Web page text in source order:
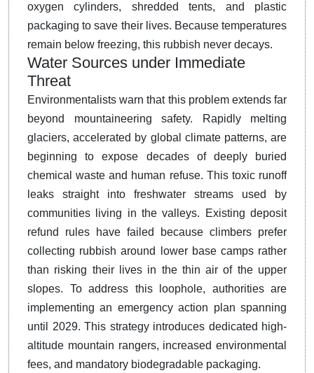
oxygen cylinders, shredded tents, and plastic
packaging to save their lives. Because temperatures
remain below freezing, this rubbish never decays.
Water Sources under Immediate
Threat
Environmentalists warn that this problem extends far
beyond mountaineering safety. Rapidly melting
glaciers, accelerated by global climate patterns, are
beginning to expose decades of deeply buried
chemical waste and human refuse. This toxic runoff
leaks straight into freshwater streams used by
communities living in the valleys. Existing deposit
refund rules have failed because climbers prefer
collecting rubbish around lower base camps rather
than risking their lives in the thin air of the upper
slopes. To address this loophole, authorities are
implementing an emergency action plan spanning
until 2029. This strategy introduces dedicated high-
altitude mountain rangers, increased environmental
fees, and mandatory biodegradable packaging.